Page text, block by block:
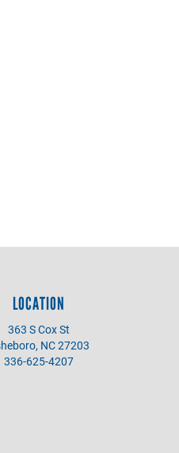
LOCATION
363 S Cox St
NC 27203
336-625-4207